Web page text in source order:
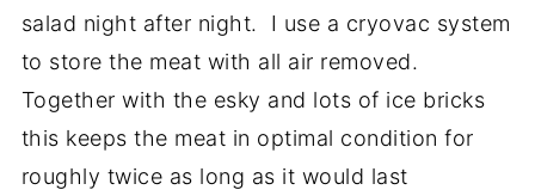
salad night after night. I use a cryovac system
to store the meat with all air removed.
Together with the esky and lots of ice bricks
this keeps the meat in optimal condition for
roughly twice as long as it would last